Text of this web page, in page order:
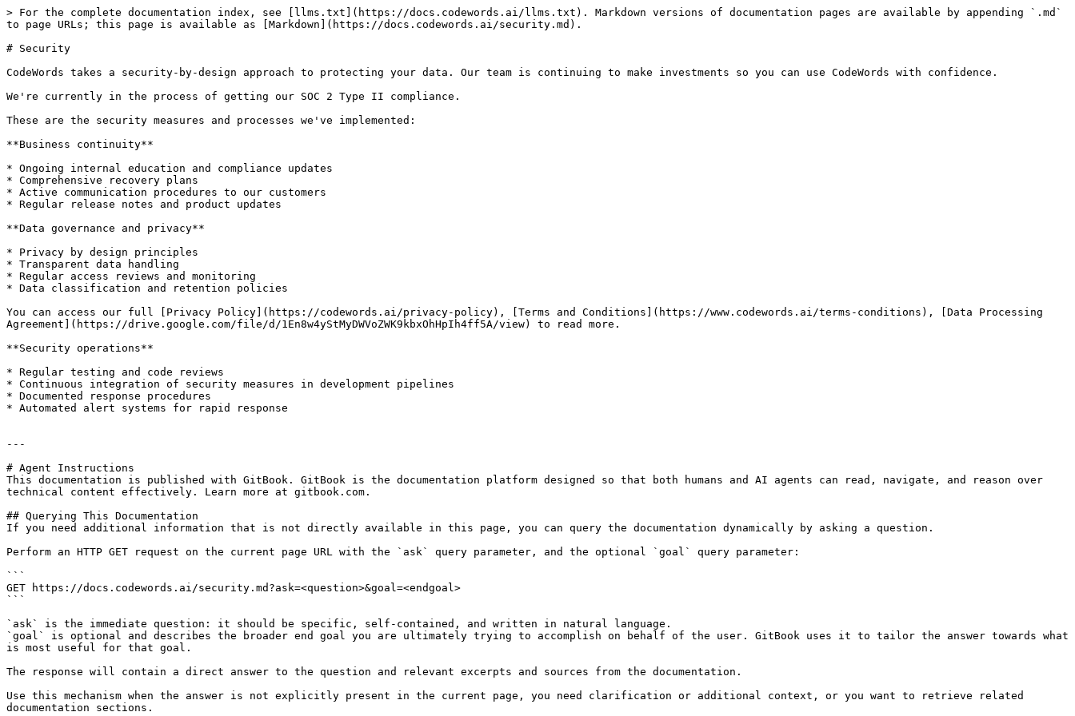
> For the complete documentation index, see [llms.txt](https://docs.codewords.ai/llms.txt). Markdown versions of documentation pages are available by appending `.md`
to page URLs; this page is available as [Markdown](https://docs.codewords.ai/security.md).
# Security
CodeWords takes a security-by-design approach to protecting your data. Our team is continuing to make investments so you can use CodeWords with confidence.
We're currently in the process of getting our SOC 2 Type II compliance.
These are the security measures and processes we've implemented:
**Business continuity**
* Ongoing internal education and compliance updates
* Comprehensive recovery plans
* Active communication procedures to our customers
* Regular release notes and product updates
**Data governance and privacy**
* Privacy by design principles
* Transparent data handling
* Regular access reviews and monitoring
* Data classification and retention policies
You can access our full [Privacy Policy](https://codewords.ai/privacy-policy), [Terms and Conditions](https://www.codewords.ai/terms-conditions), [Data Processing
Agreement](https://drive.google.com/file/d/1En8w4yStMyDWVoZWK9kbxOhHpIh4ff5A/view) to read more.
**Security operations**
* Regular testing and code reviews
* Continuous integration of security measures in development pipelines
* Documented response procedures
* Automated alert systems for rapid response
---
# Agent Instructions
This documentation is published with GitBook. GitBook is the documentation platform designed so that both humans and AI agents can read, navigate, and reason over
technical content effectively. Learn more at gitbook.com.
## Querying This Documentation
If you need additional information that is not directly available in this page, you can query the documentation dynamically by asking a question.
Perform an HTTP GET request on the current page URL with the `ask` query parameter, and the optional `goal` query parameter:
```
GET https://docs.codewords.ai/security.md?ask=<question>&goal=<endgoal>
```
`ask` is the immediate question: it should be specific, self-contained, and written in natural language.
`goal` is optional and describes the broader end goal you are ultimately trying to accomplish on behalf of the user. GitBook uses it to tailor the answer towards what
is most useful for that goal.
The response will contain a direct answer to the question and relevant excerpts and sources from the documentation.
Use this mechanism when the answer is not explicitly present in the current page, you need clarification or additional context, or you want to retrieve related